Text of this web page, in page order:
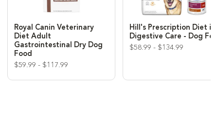
Royal Canin Veterinary
Diet Adult
Gastrointestinal Dry Dog
Food
$59.99 - $117.99
Hill's Prescription Diet i/
Digestive Care - Dog
$58.99 - $134.99